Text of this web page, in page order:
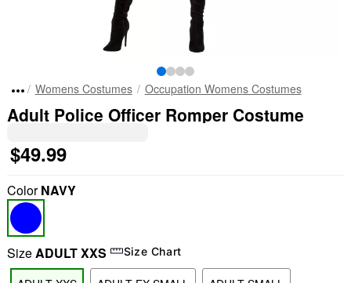
Womens Costumes Occupation Womens Costumes
Adult Police Officer Romper Costume
$49.99
ColorNAVY
SizeADULT XXS Size Chart